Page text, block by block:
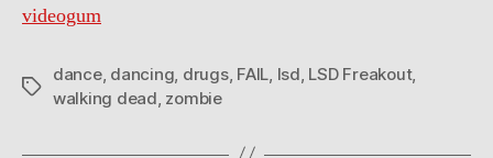
videogum
Tags
dance, dancing drugs, FAIL lsd LSD Freakout,
walking dead zombie